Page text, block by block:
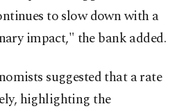
to slow down with a
impact," the bank added.
suggested that a rate
highlighting the